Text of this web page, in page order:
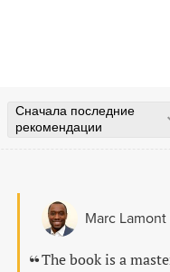
Сначала последние
рекомендации
Marc
The book is a